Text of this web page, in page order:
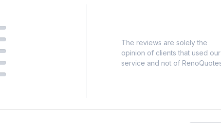
United Counties of Leeds and Grenville
United Counties of Prescott and Russell
The reviews are solely the
opinion of clients that used our
service and not of